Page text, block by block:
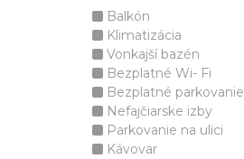
Balkón
Klimatizácia
Vonkajší bazén
Bezplatné Wi- Fi
Bezplatné parkovanie
Nefajčiarske izby
Parkovanie na ulici
Kávovar